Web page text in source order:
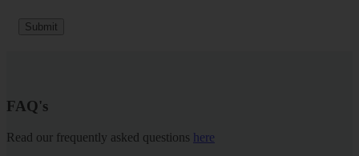
Submit
FAQ's
Read our frequently asked questions here